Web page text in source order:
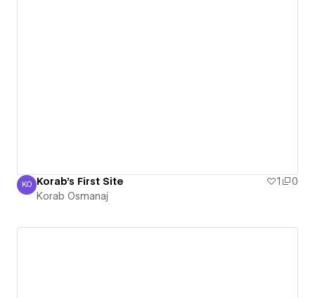
Korab Osmanaj
KO Korab's First Site 1
0
Korab Osmanaj